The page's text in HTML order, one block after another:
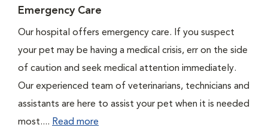
Emergency Care
Our hospital offers emergency care. If you suspect
your pet may be having a medical crisis, err on the side
of caution and seek medical attention immediately.
Our experienced team of veterinarians, technicians and
assistants are here to assist your pet when it is needed
most.... Read more